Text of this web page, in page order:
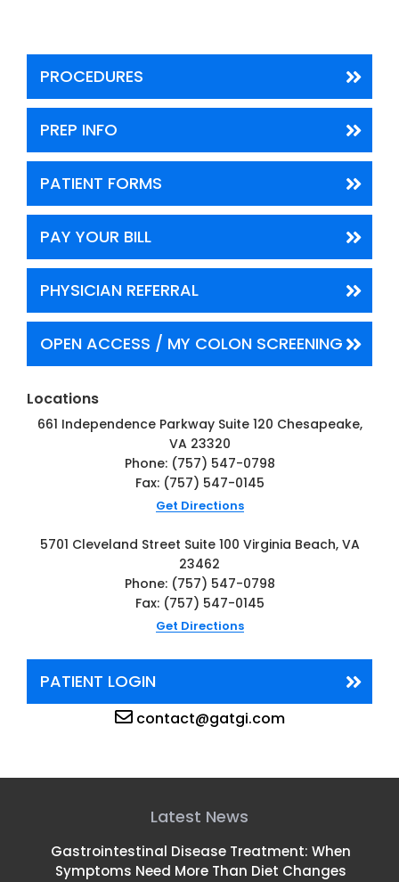
PROCEDURES
PREP INFO
PATIENT FORMS
PAY YOUR BILL
PHYSICIAN REFERRAL
OPEN ACCESS / MY COLON SCREENING
Locations
661 Independence ParkwaySuite 120 Chesapeake,
VA 23320
Phone: (757) 547-0798
Fax: (757) 547-0145
Get Directions
5701 Cleveland Street Suite 100 Virginia Beach, VA
23462
Phone: (757) 547-0798
Fax: (757) 547-0145
Get Directions
PATIENT LOGIN
contact@gatgi.com
Latest News
Gastrointestinal Disease Treatment: When
Symptoms Need More Than Diet Changes